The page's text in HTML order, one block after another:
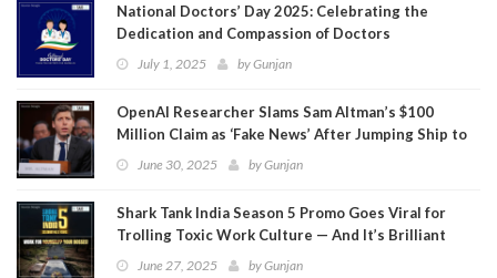
National Doctors’ Day 2025: Celebrating the
Dedication and Compassion of Doctors
July 1, 2025 byGunjan
OpenAI Researcher Slams Sam Altman’s $100
Million Claim as ‘Fake News’ After Jumping Ship to
MetaJune 30, 2025 byGunjan
Shark Tank India Season 5 Promo Goes Viral for
Trolling Toxic Work Culture — And It’s Brilliant
June 27, 2025 byGunjan